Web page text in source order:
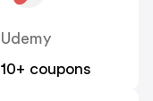
Udemy
10+ coupons